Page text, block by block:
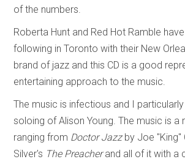
of the numbers.
Roberta Hunt and Red Hot Ramble
following in Toronto with their New
brand of jazz and this CD is a good
entertaining approach to the music.
The music is infectious and I
soloing of Alison Young. The music is a
ranging from Doctor Jazzby Joe "King"
Silver's The Preacherand all of it with a